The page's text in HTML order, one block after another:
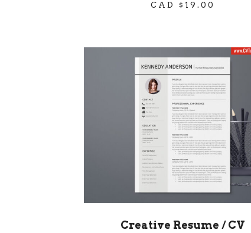
CAD $ 19.00
Creative Resume / CV